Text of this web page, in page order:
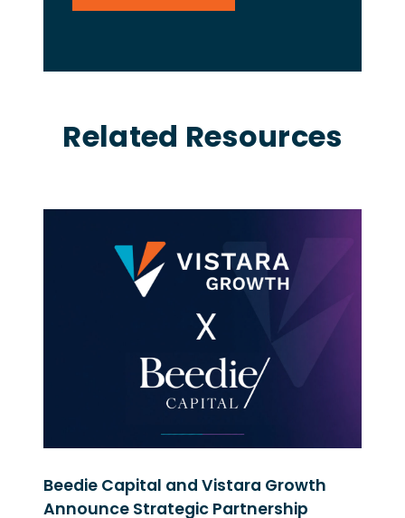
Related Resources
Beedie Capital and Vistara Growth
Announce Strategic Partnership